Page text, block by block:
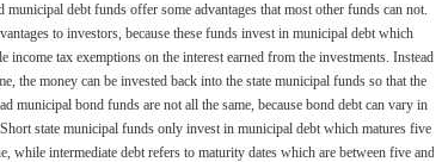
debt funds offer some advantages that most other funds can not.
to investors, because these funds invest in municipal debt which
tax exemptions on the interest earned from the investments. Instead of
the money can be invested back into the state municipal funds so that the
municipal bond funds are not all the same, because bond debt can vary in
state municipal funds only invest in municipal debt which matures five
while intermediate debt refers to maturity dates which are between five and